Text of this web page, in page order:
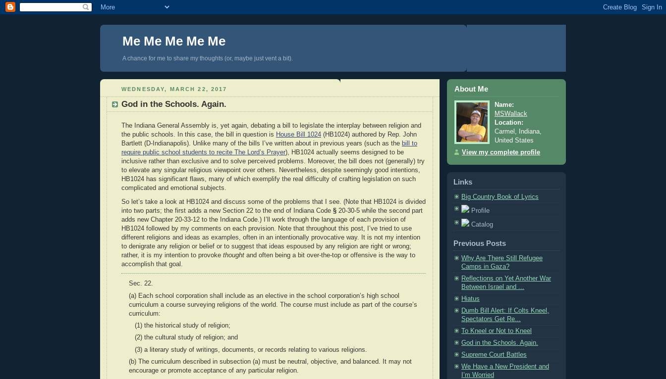
Me Me Me Me Me
A chance for me to share my thoughts (or, maybe just vent a bit).
WEDNESDAY, MARCH 22, 2017
God in the Schools. Again.
The Indiana General Assembly is, yet again, debating a bill to legislate the interplay between religion and
the public schools. In this case, the bill in question is House Bill 1024 (HB1024) authored by Rep. John
Bartlett (D-Indianapolis). Unlike many of the bills I’ve written about in previous years (such as the bill to
require public school students to recite The Lord’s Prayer), HB1024 actually seems designed to be
inclusive rather than exclusive and to solve perceived problems. Moreover, the bill does not (generally) try
to elevate any singular religious viewpoint over others. Nevertheless, despite seemingly good intentions,
HB1024 has significant flaws, many of which exemplify the real difficulty of crafting legislation on such
complicated and emotional subjects.
So let’s take a look at HB1024 and discuss some of the problems that I see. (Note that HB1024 is divided
into two parts; the first adds a new Section 22 to the end of Indiana Code § 20-30-5 while the second part
adds new Chapter 20-33-12 to the Indiana Code.) I’ll work through the language of each provision of
HB1024 followed by my comments on each provision. Note that throughout this post, I’ve tried to use
different religions and ideas as examples, often in an intentionally provocative way. It is not my intention
to denigrate any religion or belief or to suggest that ideas espoused by any religion are right or wrong;
rather, it is my intention to provoke thought and often being a bit over-the-top or offensive is the way to
accomplish that goal.
Sec. 22.
(a) Each school corporation shall include as an elective in the school corporation’s high school
curriculum a course surveying religions of the world . The course must include as part of the course’s
curriculum:
(1) the historical study of religion;
(2) the cultural study of religion; and
(3) a literary study of writings, documents, or records relating to various religions.
(b) The curriculum described in subsection (a) must be neutral, objective, and balanced. It may not
encourage or promote acceptance of any particular religion.
About Me
Name:
MSWallack
Location:
Carmel, Indiana,
United States
View my complete profile
Links
Big Country Book of Lyrics
Profile
Catalog
Previous Posts
Why Are There Still Refugee
Camps in Gaza?
Reflections on Yet Another War
Between Israel and ...
Hiatus
Dumb Bill Alert: If Colts Kneel,
Spectators Get Re...
To Kneel or Not to Kneel
God in the Schools. Again.
Supreme Court Battles
We Have a New President and
I’m Worried